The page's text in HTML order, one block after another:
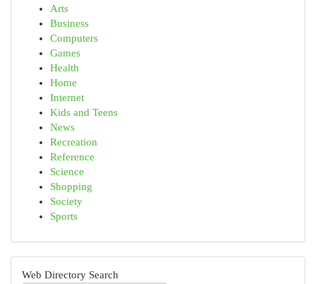
Arts
Business
Computers
Games
Health
Home
Internet
Kids and Teens
News
Recreation
Reference
Science
Shopping
Society
Sports
Web Directory Search